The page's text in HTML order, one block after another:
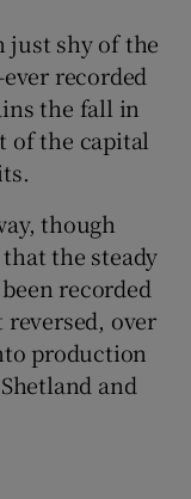
just shy of the
recorded
the fall in
of the capital
though
the steady
recorded
reversed, over
production
and